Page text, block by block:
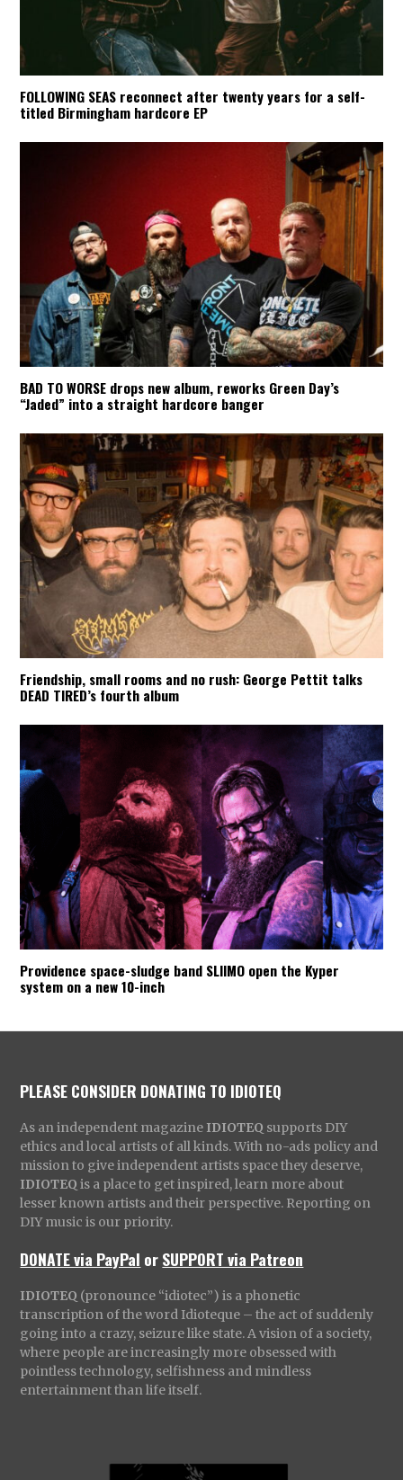
FOLLOWING SEAS reconnect after twenty years for a self-
titled Birmingham hardcore EP
BAD TO WORSE drops new album, reworks Green Day’s
“Jaded” into a straight hardcore banger
Friendship, small rooms and no rush: George Pettit talks
DEAD TIRED’s fourth album
Providence space-sludge band SLIIMO open the Kyper
system on a new 10-inch
PLEASE CONSIDER DONATING TO IDIOTEQ
As an independent magazine IDIOTEQ supports DIY
ethics and local artists of all kinds. With no-ads policy and
mission to give independent artists space they deserve,
IDIOTEQ is a place to get inspired, learn more about
lesser known artists and their perspective. Reporting on
DIY music is our priority.
DONATE via PayPal orSUPPORT via Patreon
IDIOTEQ (pronounce “idiotec”) is a phonetic
transcription of the word Idioteque – the act of suddenly
going into a crazy, seizure like state. A vision of a society,
where people are increasingly more obsessed with
pointless technology, selfishness and mindless
entertainment than life itself.